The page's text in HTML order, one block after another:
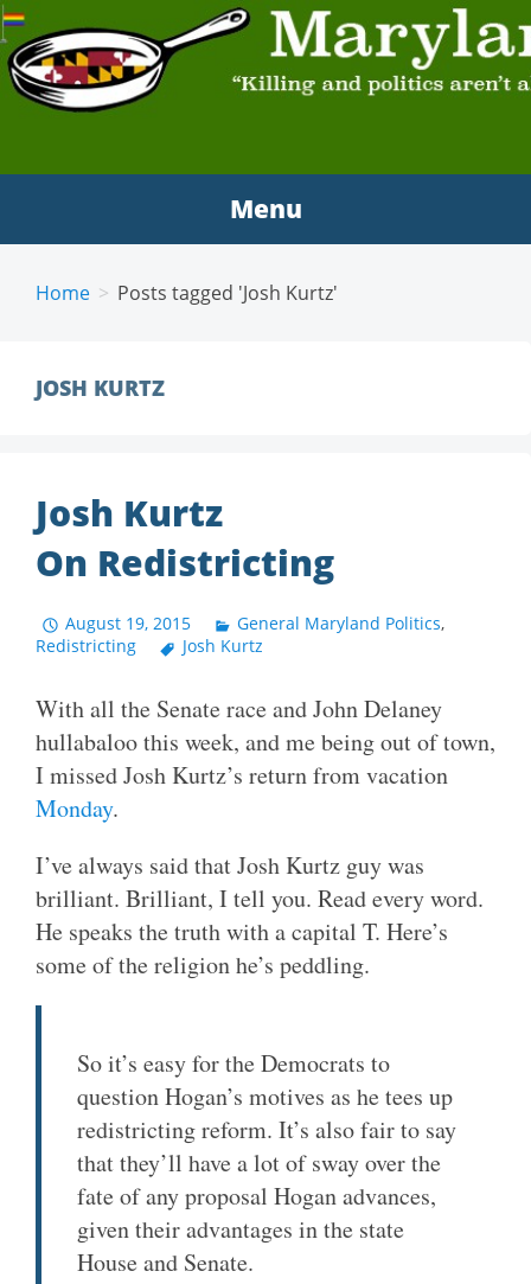
MARYLAND SCRAMBLE
"Killing and politics aren't always the same thing."
Tyrion Lannister
Menu
Home Posts tagged 'Josh Kurtz'
JOSH KURTZ
Josh Kurtz
On Redistricting
August 19, 2015 General Maryland Politics,
Redistricting
Josh Kurtz
With all the Senate race and John Delaney
hullabaloo this week, and me being out of town,
I missed Josh Kurtz’s return from vacation
Monday.
I’ve always said that Josh Kurtz guy was
brilliant. Brilliant, I tell you. Read every word.
He speaks the truth with a capital T. Here’s
some of the religion he’s peddling.
So it’s easy for the Democrats to
question Hogan’s motives as he tees up
redistricting reform. It’s also fair to say
that they’ll have a lot of sway over the
fate of any proposal Hogan advances,
given their advantages in the state
House and Senate.